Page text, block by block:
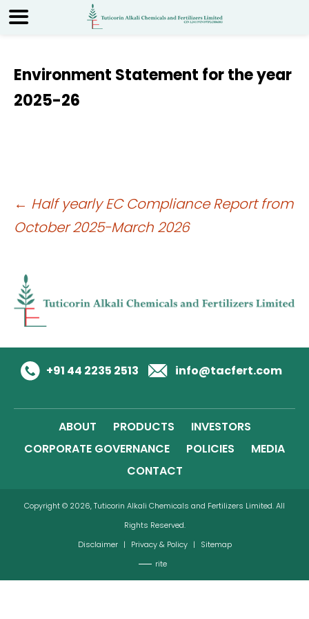
Environment Statement for the year
2025-26
Post
← Half yearly EC Compliance Report from
October 2025-March 2026
+91 44 2235 2513 info@tacfert.com
ABOUT PRODUCTS
INVESTORS
CORPORATE GOVERNANCE
POLICIES
MEDIA
CONTACT
Copyright © 2026, Tuticorin Alkali Chemicals and Fertilizers Limited. All
Rights Reserved.
Disclaimer | Privacy & Policy |
Sitemap
rite